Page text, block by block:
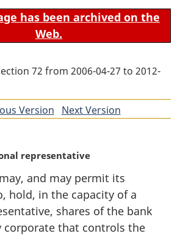
has been archived on the
Web.
72 from 2006-04-27 to 2012-
Version ofNext Version
representative
and may permit its
hold, in the capacity of a
shares of the bank
corporate that controls the